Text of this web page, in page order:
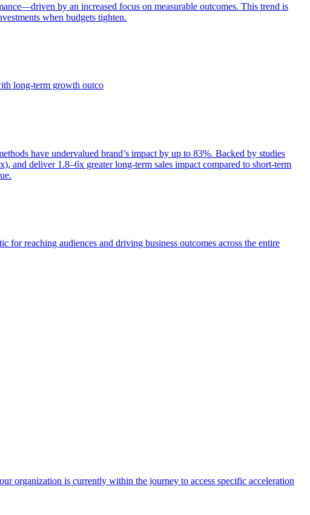
by an increased focus on measurable outcomes. This trend is
when budgets tighten.
long-term growth outco
have undervalued brand’s impact by up to 83%. Backed by studies
and deliver 1.8–6x greater long-term sales impact compared to short-term
for reaching audiences and driving business outcomes across the entire
organization is currently within the journey to access specific acceleration